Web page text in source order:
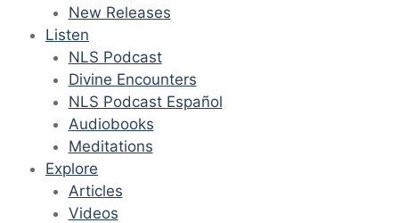
New Releases
Listen
NLS Podcast
Divine Encounters
NLS Podcast Español
Audiobooks
Meditations
Explore
Articles
Videos